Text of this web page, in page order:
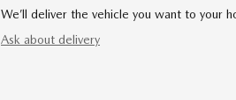
We’ll deliver the vehicle you want to your
Ask about delivery